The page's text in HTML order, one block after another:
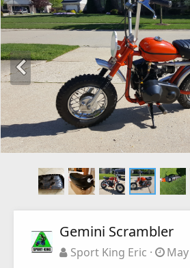
Gemini Scrambler
Sport King Eric